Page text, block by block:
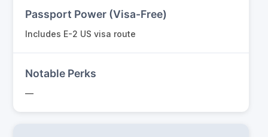
Passport Power (Visa-Free)
Includes E-2 US visa route
Notable Perks
—